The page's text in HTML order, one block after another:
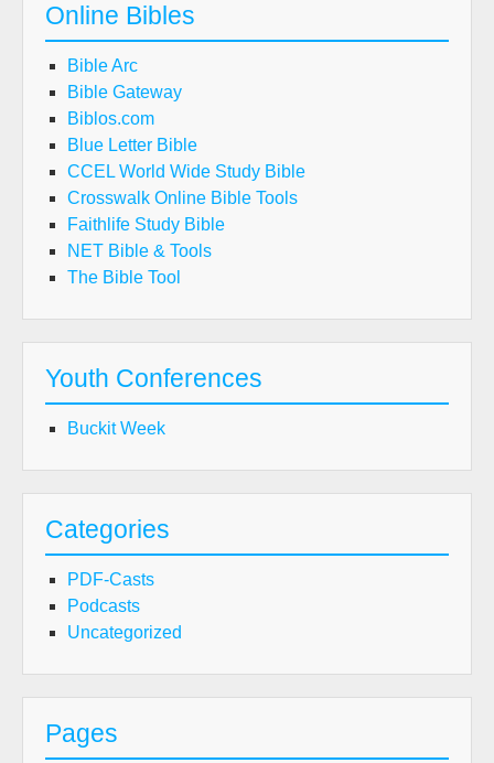
Online Bibles
Bible Arc
Bible Gateway
Biblos.com
Blue Letter Bible
CCEL World Wide Study Bible
Crosswalk Online Bible Tools
Faithlife Study Bible
NET Bible & Tools
The Bible Tool
Youth Conferences
Buckit Week
Categories
PDF-Casts
Podcasts
Uncategorized
Pages